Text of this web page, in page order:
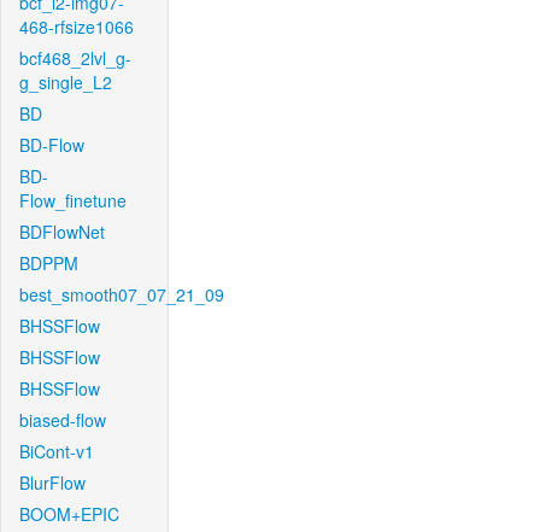
468-rfsize1066
bcf468_2lvl_g-
g_single_L2
BD
BD-Flow
BD-
Flow_finetune
BDFlowNet
BDPPM
best_smooth07_07_21_09
BHSSFlow
BHSSFlow
BHSSFlow
biased-flow
BiCont-v1
BlurFlow
BOOM+EPIC